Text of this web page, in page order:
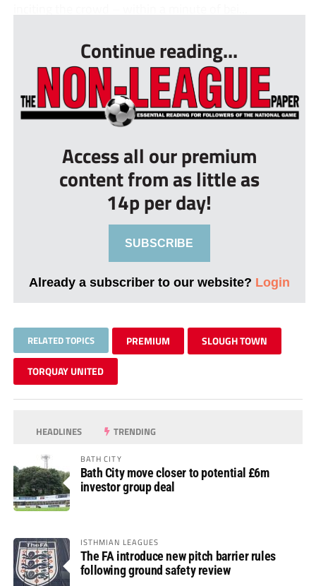
Continue reading...
Access all our premium
content from as little as
14p per day!
SUBSCRIBE
Already a subscriber to our website? Login
RELATED TOPICS PREMIUM SLOUGH TOWN
TORQUAY UNITED
HEADLINES TRENDING
BATH CITY
Bath City move closer to potential £6m
investor group deal
ISTHMIAN LEAGUES
The FA introduce new pitch barrier rules
following ground safety review